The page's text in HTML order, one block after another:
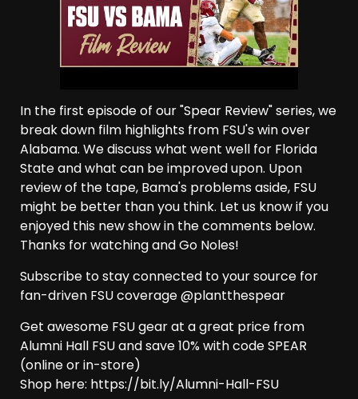
In the first episode of our "Spear Review" series, we
break down film highlights from FSU's win over
Alabama. We discuss what went well for Florida
State and what can be improved upon. Upon
review of the tape, Bama's problems aside, FSU
might be better than you think. Let us know if you
enjoyed this new show in the comments below.
Thanks for watching and Go Noles!
Subscribe to stay connected to your source for
fan-driven FSU coverage @plantthespear
Get awesome FSU gear at a great price from
Alumni Hall FSU and save 10% with code SPEAR
(online or in-store)
Shop here: https://bit.ly/Alumni-Hall-FSU